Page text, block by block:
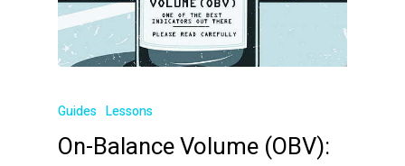
Guides Lessons
On-Balance Volume (OBV):